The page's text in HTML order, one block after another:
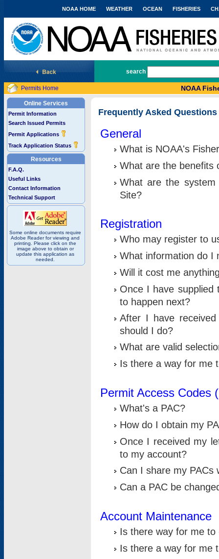
National Marine Fisheries Service
NOAA HOME WEATHER OCEAN FISHERIES
search
Permits Home NOAA
Online Services
Permit Information
Search Issued Permits
Permit Applications
Track Application Status
Resources
F.A.Q.
Useful Links
Contact Information
Technical Support
Some online documents require
Adobe Reader for viewing and
printing. Please click on the
image above to obtain or
update this application as
needed.
Frequently Asked Questions
General
What is NOAA's
What are the benefits
What are the
Site?
Registration
Who may register to
What information do I
Will it cost me
Once I have supplied
to happen next?
After I have
should I do?
What are valid
Is there a way for me
Permit Access Codes
What's a PAC?
How do I obtain my
Once I received my
to my account?
Can I share my PACs
Can a PAC be
Account Maintenance
Is there way for me
Is there a way for me